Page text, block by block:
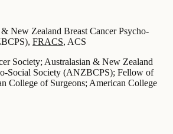
New Zealand Breast Cancer Psycho-
, FRACS, ACS
Society; Australasian & New Zealand
Social Society (ANZBCPS); Fellow of
College of Surgeons; American College